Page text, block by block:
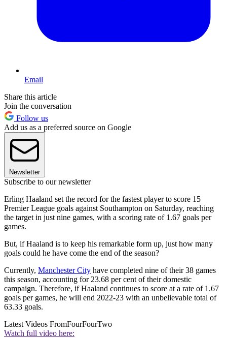
Email
Share this article
Join the conversation
Follow us
Add us as a preferred source on Google
Newsletter
Subscribe to our newsletter
Erling Haaland set the record for the fastest player to score 15
Premier League goals against Southampton on Saturday, reaching
the target in just nine games, with a scoring rate of 1.67 goals per
games.
But, if Haaland is to keep his remarkable form up, just how many
goals could he have come the end of the season?
Currently, Manchester City have completed nine of their 38 games
this season, accounting for 23.68 per cent of their domestic
campaign. Therefore, if Haaland continues to score at a rate of 1.67
goals per games, he will end 2022-23 with an unbelievable total of
63.33 goals.
Latest Videos FromFourFourTwo
Watch full video here: